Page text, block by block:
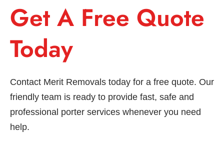
Get A Free Quote
Today
Contact Merit Removals today for a free quote. Our
friendly team is ready to provide fast, safe and
professional porter services whenever you need
help.